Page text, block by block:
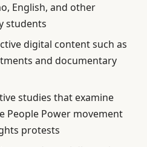
English, and other
students
digital content such as
and documentary
studies that examine
People Power movement
protests